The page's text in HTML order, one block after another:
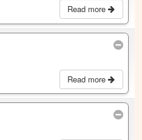
Read more
Read more